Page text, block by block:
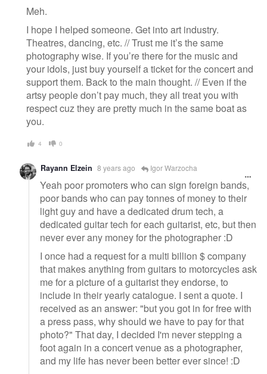
Meh.
I hope I helped someone. Get into art industry.
Theatres, dancing, etc. // Trust me it’s the same
photography wise. If you’re there for the music and
your idols, just buy yourself a ticket for the concert and
support them. Back to the main thought. // Even if the
artsy people don’t pay much, they all treat you with
respect cuz they are pretty much in the same boat as
you.
4 0
Rayann Elzein 8 years ago Igor Warzocha
Yeah poor promoters who can sign foreign bands,
poor bands who can pay tonnes of money to their
light guy and have a dedicated drum tech, a
dedicated guitar tech for each guitarist, etc, but then
never ever any money for the photographer :D
I once had a request for a multi billion $ company
that makes anything from guitars to motorcycles ask
me for a picture of a guitarist they endorse, to
include in their yearly catalogue. I sent a quote. I
received as an answer: "but you got in for free with
a press pass, why should we have to pay for that
photo?" That day, I decided I'm never stepping a
foot again in a concert venue as a photographer,
and my life has never been better ever since! :D